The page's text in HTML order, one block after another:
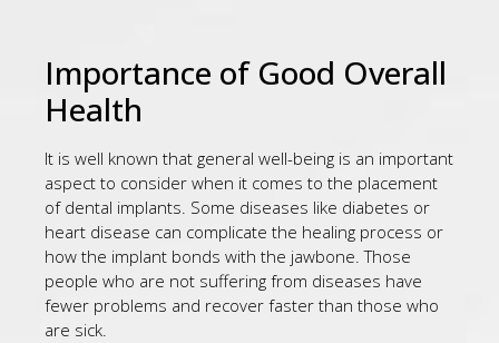
Importance of Good Overall
Health
It is well known that general well-being is an important
aspect to consider when it comes to the placement
of dental implants. Some diseases like diabetes or
heart disease can complicate the healing process or
how the implant bonds with the jawbone. Those
people who are not suffering from diseases have
fewer problems and recover faster than those who
are sick.